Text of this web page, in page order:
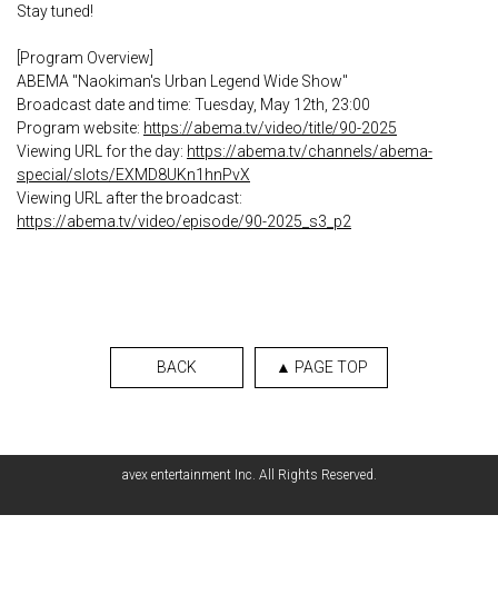
Stay tuned!
[Program Overview]
ABEMA "Naokiman's Urban Legend Wide Show"
Broadcast date and time: Tuesday, May 12th, 23:00
Program website: https://abema.tv/video/title/90-2025
Viewing URL for the day: https://abema.tv/channels/abema-
special/slots/EXMD8UKn1hnPvX
Viewing URL after the broadcast:
https://abema.tv/video/episode/90-2025_s3_p2
BACK ▲ PAGE TOP
avex entertainment Inc. All Rights Reserved.